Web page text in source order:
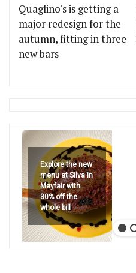
Quaglino's is getting a
major redesign for the
autumn, fitting in three
new bars
Explore the new
menu at Silva in
Mayfair with
30% off the
whole bill